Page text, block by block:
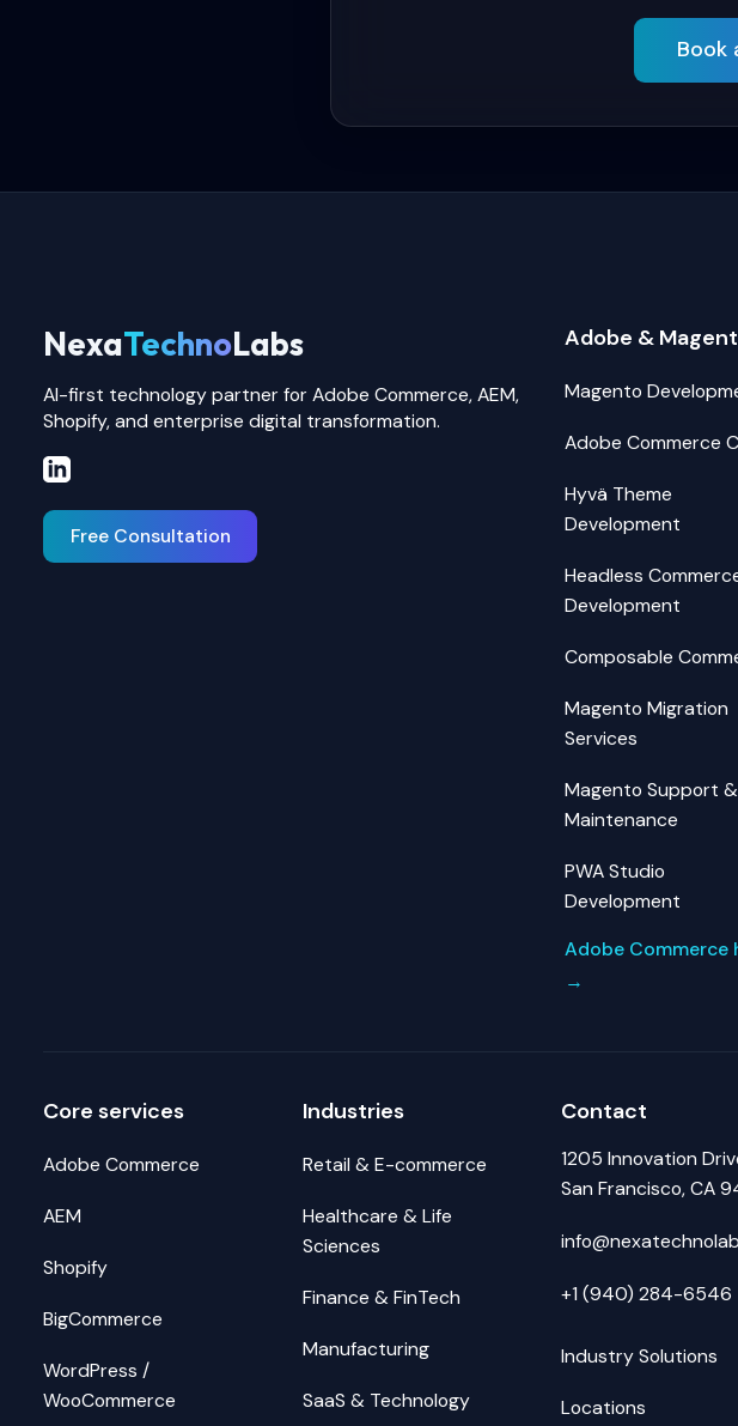
Book
NexaTechnoLabs
AI-first technology partner for Adobe Commerce, AEM,
Shopify, and enterprise digital transformation.
Free Consultation
Adobe &
Magento
Adobe Commerce
Hyvä Theme
Development
Headless
Development
Composable
Magento Migration
Services
Magento Support &
Maintenance
PWA Studio
Development
Adobe Commerce
→
Core services
Adobe Commerce
AEM
Shopify
BigCommerce
WordPress /
WooCommerce
Industries
Retail & E-commerce
Healthcare & Life
Sciences
Finance & FinTech
Manufacturing
SaaS & Technology
Contact
1205 Innovation
San Francisco, CA
+1 (940) 284-6546
Industry Solutions
Locations